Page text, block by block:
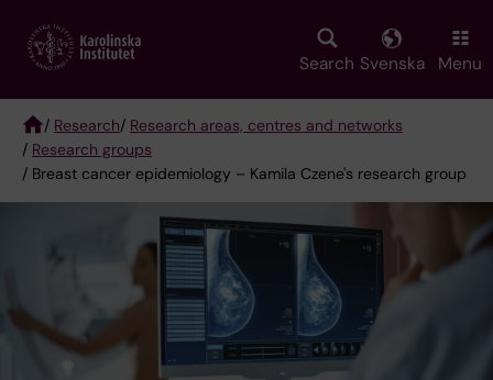
main
Search Svenska Menu
Breadcrumb
/ Research/ Research areas, centres and networks
/ Research groups
/ Breast cancer epidemiology – Kamila Czene's research group